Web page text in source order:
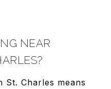
NEAR
St. Charles means